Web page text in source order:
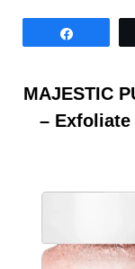
MAJESTIC
– Exfoliate